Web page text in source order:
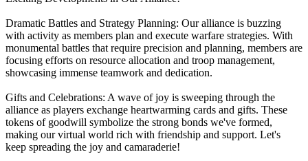
Dramatic Battles and Strategy Planning: Our alliance is buzzing
with activity as members plan and execute warfare strategies. With
monumental battles that require precision and planning, members are
focusing efforts on resource allocation and troop management,
showcasing immense teamwork and dedication.
Gifts and Celebrations: A wave of joy is sweeping through the
alliance as players exchange heartwarming cards and gifts. These
tokens of goodwill symbolize the strong bonds we've formed,
making our virtual world rich with friendship and support. Let's
keep spreading the joy and camaraderie!